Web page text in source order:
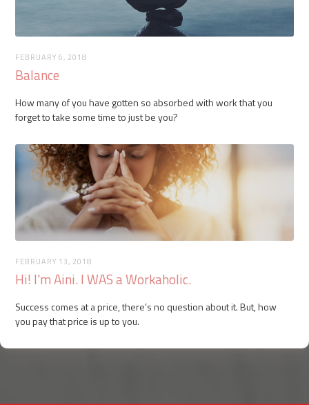
FEBRUARY 6, 2018
Balance
How many of you have gotten so absorbed with work that you
forget to take some time to just be you?
FEBRUARY 13, 2018
Hi! I'm Aini. I WAS a Workaholic.
Success comes at a price, there’s no question about it. But, how
you pay that price is up to you.